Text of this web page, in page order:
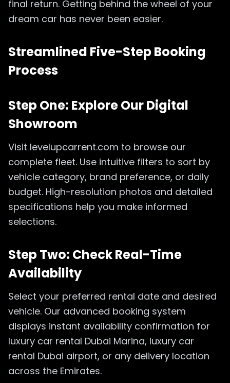
final return. Getting behind the wheel of your
dream car has never been easier.
Streamlined Five-Step Booking
Process
Step One: Explore Our Digital
Showroom
Visit levelupcarrent.com to browse our
complete fleet. Use intuitive filters to sort by
vehicle category, brand preference, or daily
budget. High-resolution photos and detailed
specifications help you make informed
selections.
Step Two: Check Real-Time
Availability
Select your preferred rental date and desired
vehicle. Our advanced booking system
displays instant availability confirmation for
luxury car rental Dubai Marina, luxury car
rental Dubai airport, or any delivery location
across the Emirates.